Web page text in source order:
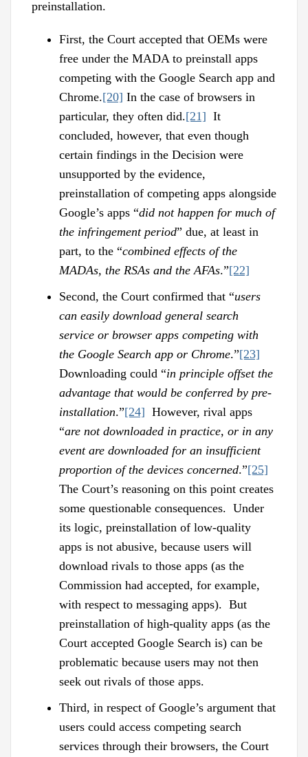
preinstallation.
First, the Court accepted that OEMs were
free under the MADA to preinstall apps
competing with the Google Search app and
Chrome.[20] In the case of browsers in
particular, they often did.[21] It
concluded, however, that even though
certain findings in the Decision were
unsupported by the evidence,
preinstallation of competing apps alongside
Google’s apps “did not happen for much of
the infringement period” due, at least in
part, to the “combined effects of the
MADAs, the RSAs and the AFAs.”[22]
Second, the Court confirmed that “users
can easily download general search
service or browser apps competing with
the Google Search app or Chrome.”[23]
Downloading could “in principle offset the
advantage that would be conferred by pre-
installation.”[24] However, rival apps
“are not downloaded in practice, or in any
event are downloaded for an insufficient
proportion of the devices concerned.”[25]
The Court’s reasoning on this point creates
some questionable consequences. Under
its logic, preinstallation of low-quality
apps is not abusive, because users will
download rivals to those apps (as the
Commission had accepted, for example,
with respect to messaging apps). But
preinstallation of high-quality apps (as the
Court accepted Google Search is) can be
problematic because users may not then
seek out rivals of those apps.
Third, in respect of Google’s argument that
users could access competing search
services through their browsers, the Court